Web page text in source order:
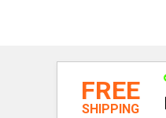
FREE
SHIPPING